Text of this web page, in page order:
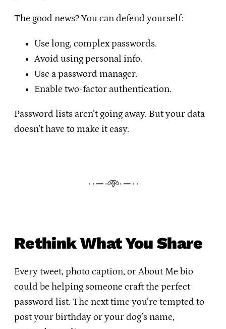
The good news? You can defend yourself:
Use long, complex passwords.
Avoid using personal info.
Use a password manager.
Enable two-factor authentication.
Password lists aren’t going away. But your data
doesn’t have to make it easy.
· · ─ ·𖥸· ─ · ·
Rethink What You Share
Every tweet, photo caption, or About Me bio
could be helping someone craft the perfect
password list. The next time you’re tempted to
post your birthday or your dog’s name,